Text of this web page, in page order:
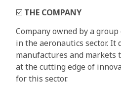
☑️ THE COMPANY
Company owned by a
in the aeronautics sector. It
manufactures and markets
at the cutting edge of
for this sector.